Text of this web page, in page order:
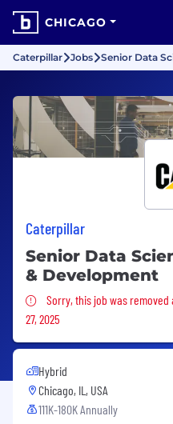
CHICAGO
Caterpillar Jobs Senior Data
Caterpillar
Senior Data
& Development
Sorry, this job was
Sorry, this job was removed
27, 2025
Hybrid
Chicago, IL, USA
111K-180K Annually